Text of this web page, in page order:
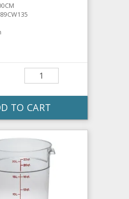
TO CART